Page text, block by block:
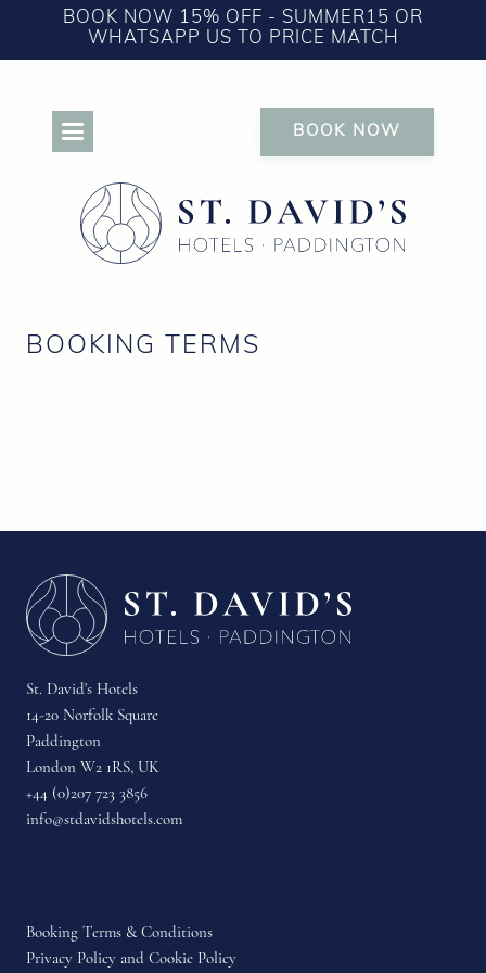
BOOK NOW 15% OFF - SUMMER15 OR
WHATSAPP US TO PRICE MATCH
BOOK NOW
BOOKING TERMS
Booking Terms & Conditions
Privacy Policy and Cookie Policy
St. David's Hotels
14-20 Norfolk Square
Paddington
London W2 1RS, UK
+44 (0)207 723 3856
info@stdavidshotels.com